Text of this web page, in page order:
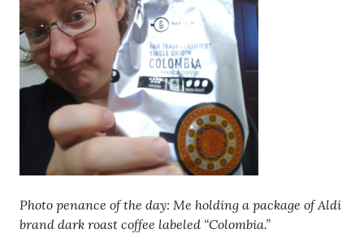
Photo penance of the day: Me holding a package of Aldi
brand dark roast coffee labeled “Colombia.”